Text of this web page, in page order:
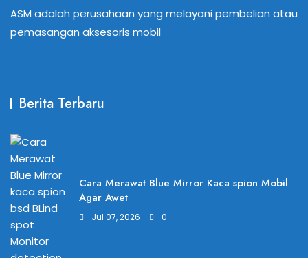
ASM adalah perusahaan yang melayani pembelian atau
pemasangan aksesoris mobil
Berita Terbaru
Cara Merawat Blue Mirror Kaca spion Mobil
Agar Awet
Jul 07, 2026 0